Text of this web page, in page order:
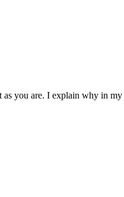
as you are. I explain why in my